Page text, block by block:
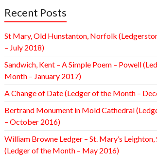
Recent Posts
St Mary, Old Hunstanton, Norfolk
– July 2018)
Sandwich, Kent – A Simple Poem – Powell
Month – January 2017)
A Change of Date (Ledger of the Month –
Bertrand Monument in Mold Cathedral
– October 2016)
William Browne Ledger – St. Mary’s Leighton,
(Ledger of the Month – May 2016)